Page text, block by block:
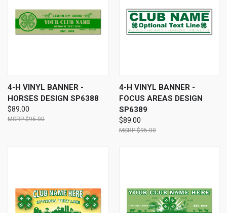
4-H VINYL BANNER -
HORSES DESIGN SP6388
$89.00
$95.00
4-H VINYL BANNER -
FOCUS AREAS DESIGN
SP6389
$89.00
$95.00